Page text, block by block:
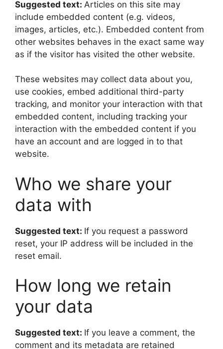
Suggested text: Articles on this site may
include embedded content (e.g. videos,
images, articles, etc.). Embedded content from
other websites behaves in the exact same way
as if the visitor has visited the other website.
These websites may collect data about you,
use cookies, embed additional third-party
tracking, and monitor your interaction with that
embedded content, including tracking your
interaction with the embedded content if you
have an account and are logged in to that
website.
Who we share your
data with
Suggested text: If you request a password
reset, your IP address will be included in the
reset email.
How long we retain
your data
Suggested text: If you leave a comment, the
comment and its metadata are retained